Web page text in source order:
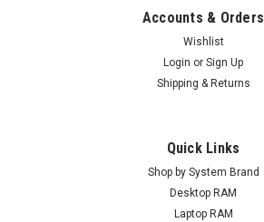
Accounts & Orders
Wishlist
Login or Sign Up
Shipping & Returns
Quick Links
Shop by System Brand
Desktop RAM
Laptop RAM